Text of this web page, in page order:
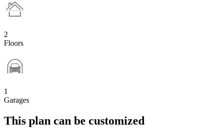
2
Floors
1
Garages
This plan can be customized